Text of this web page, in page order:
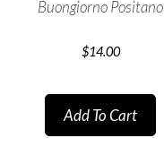
Buongiorno Positano
$14.00
Add To Cart